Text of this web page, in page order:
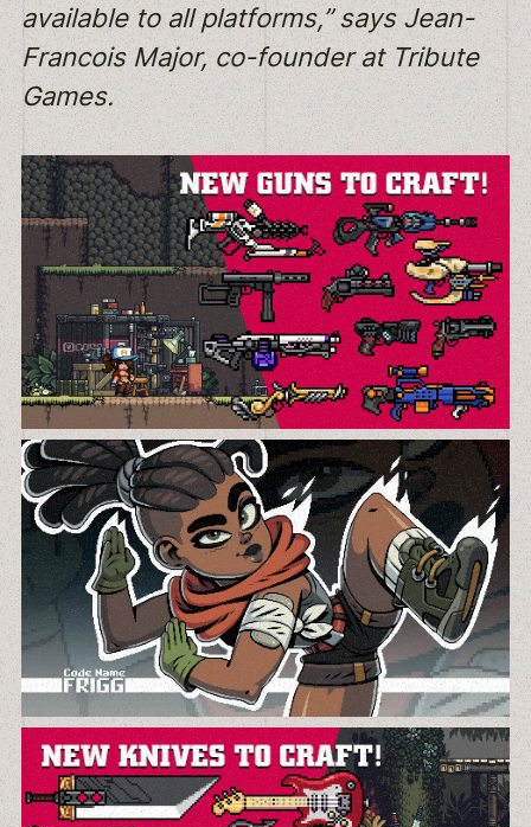
available to all platforms,” says Jean-
Francois Major, co-founder at Tribute
Games.